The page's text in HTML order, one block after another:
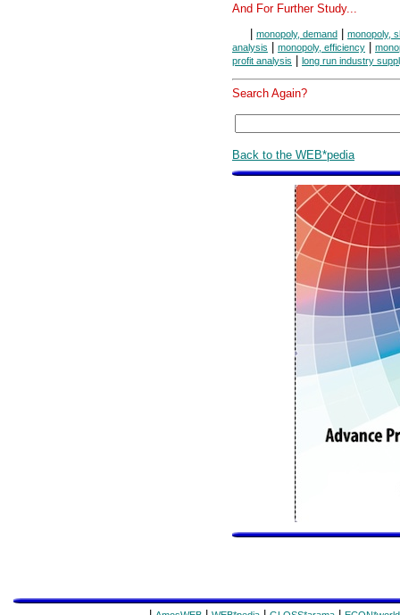
And For Further Study...
monopoly, demand
monopoly,
analysis
monopoly, efficiency
profit analysis
long run industry
Search Again?
Back to the WEB*pedia